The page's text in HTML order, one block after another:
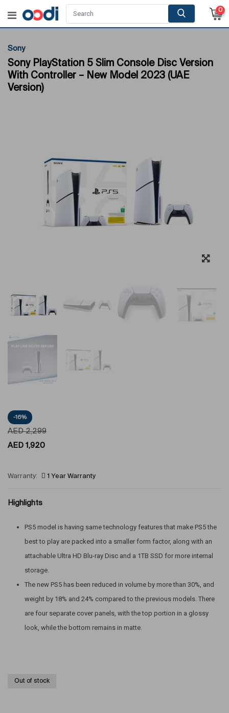
0
Sony
Sony PlayStation 5 Slim Console Disc Version
With Controller – New Model 2023 (UAE
Version)
-16%
AED2,299
AED 1,920
Warranty: 1 Year Warranty
Highlights
PS5 model is having same technology features that make PS5 the
best to play are packed into a smaller form factor, along with an
attachable Ultra HD Blu-ray Disc and a 1TB SSD for more internal
storage.
The new PS5 has been reduced in volume by more than 30%, and
weight by 18% and 24% compared to the previous models. There
are four separate cover panels, with the top portion in a glossy
look, while the bottom remains in matte.
Out of stock